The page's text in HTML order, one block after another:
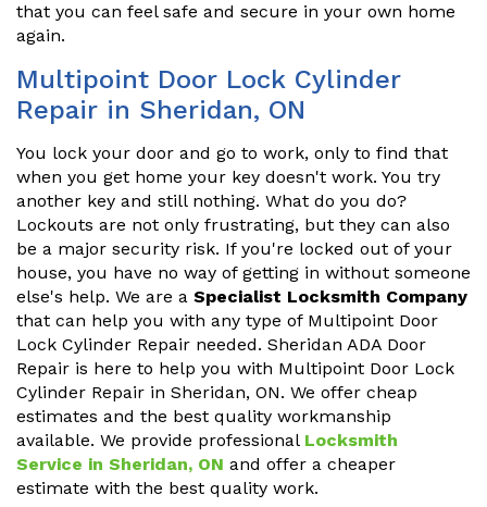
that you can feel safe and secure in your own home
again.
Multipoint Door Lock Cylinder
Repair in Sheridan, ON
You lock your door and go to work, only to find that
when you get home your key doesn't work. You try
another key and still nothing. What do you do?
Lockouts are not only frustrating, but they can also
be a major security risk. If you're locked out of your
house, you have no way of getting in without someone
else's help. We are a Specialist Locksmith Company
that can help you with any type of Multipoint Door
Lock Cylinder Repair needed. Sheridan ADA Door
Repair is here to help you with Multipoint Door Lock
Cylinder Repair in Sheridan, ON. We offer cheap
estimates and the best quality workmanship
available. We provide professional Locksmith
Service in Sheridan, ON and offer a cheaper
estimate with the best quality work.